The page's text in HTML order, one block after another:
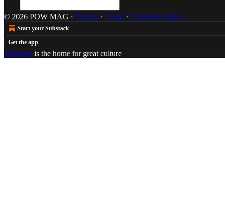
© 2026 POW MAG · Privacy ∙ Terms ∙ Collection notice
Start your Substack
Get the app
Substack is the home for great culture